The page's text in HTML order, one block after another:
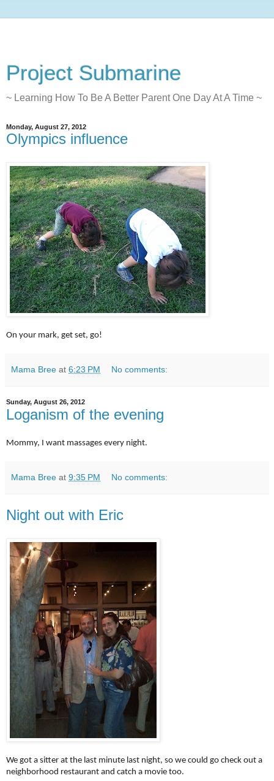
Project Submarine
~ Learning How To Be A Better Parent One Day At A Time ~
Monday, August 27, 2012
Olympics influence
On your mark, get set, go!
Mama Bree at 6:23 PM No comments:
Sunday, August 26, 2012
Loganism of the evening
Mommy, I want massages every night.
Mama Bree at 9:35 PM No comments:
Night out with Eric
We got a sitter at the last minute last night, so we could go check out a
neighborhood restaurant and catch a movie too.